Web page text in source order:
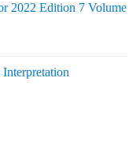
2022 Edition 7 Volume